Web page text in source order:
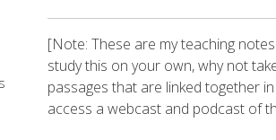
[Note: These are my teaching
study this on your own, why not
passages that are linked together
access a webcast and podcast of